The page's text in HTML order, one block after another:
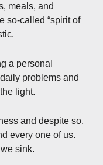
meals, and
so-called “spirit of
a personal
problems and
light.
and despite so,
every one of us.
sink.